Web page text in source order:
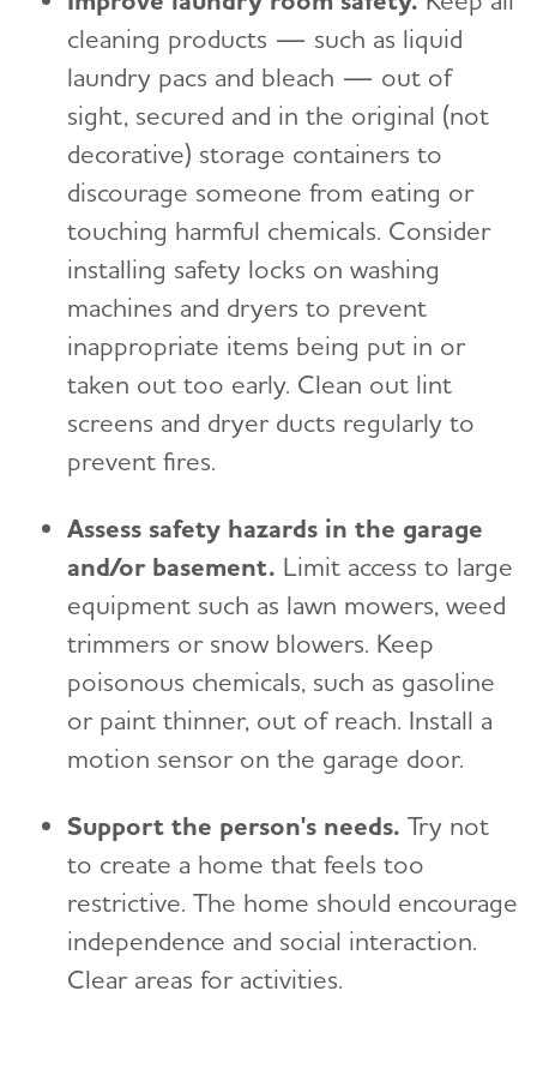
cleaning products — such as liquid
laundry pacs and bleach — out of
sight, secured and in the original (not
decorative) storage containers to
discourage someone from eating or
touching harmful chemicals. Consider
installing safety locks on washing
machines and dryers to prevent
inappropriate items being put in or
taken out too early. Clean out lint
screens and dryer ducts regularly to
prevent fires.
Assess safety hazards in the garage
and/or basement. Limit access to large
equipment such as lawn mowers, weed
trimmers or snow blowers. Keep
poisonous chemicals, such as gasoline
or paint thinner, out of reach. Install a
motion sensor on the garage door.
Support the person's needs. Try not
to create a home that feels too
restrictive. The home should encourage
independence and social interaction.
Clear areas for activities.